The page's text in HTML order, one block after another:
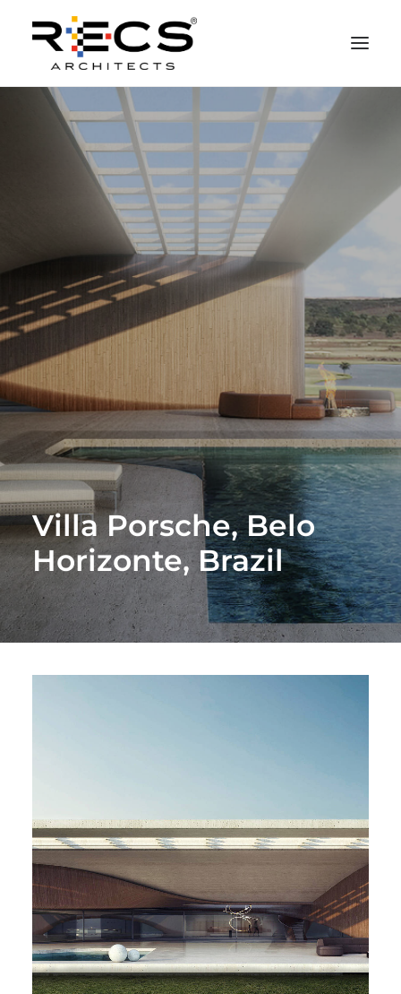
PHILOSOPHY
PORTFOLIO
RECS FOR COMPANIES
FOUNDATION
CONTACTS
MERCHANDISING
Villa Porsche, Belo
Horizonte, Brazil